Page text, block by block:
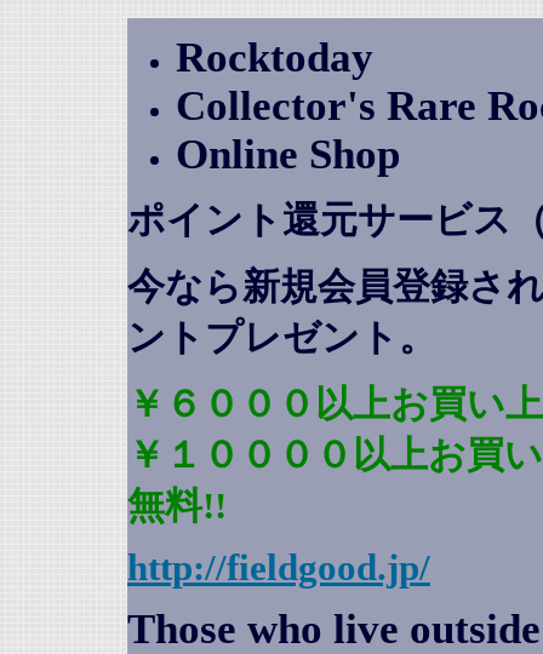
Rocktoday
Collector's Rare
Online Shop
ポイント還元サービス
今なら新規会員登録さ
ントプレゼント 。
￥６０００以上お買い
￥１００００以上お買
無料!!
http://fieldgood.jp/
Those who live